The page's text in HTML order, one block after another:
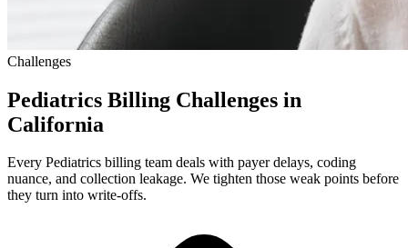
Challenges
Pediatrics Billing Challenges in
California
Every Pediatrics billing team deals with payer delays, coding
nuance, and collection leakage. We tighten those weak points before
they turn into write-offs.